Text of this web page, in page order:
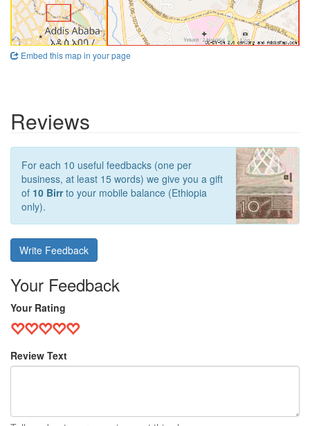
Embed this map in your page
Reviews
For each 10 useful feedbacks (one per
business, at least 15 words) we give you a gift
of 10 Birrto your mobile balance (Ethiopia
only).
Write Feedback
Your Feedback
Your Rating
Review Text